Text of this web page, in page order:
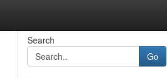
Search
Go